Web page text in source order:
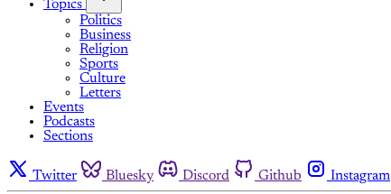
Topics
Politics
Business
Religion
Sports
Culture
Letters
Events
Podcasts
Sections
Twitter Bluesky Discord Github Instagram